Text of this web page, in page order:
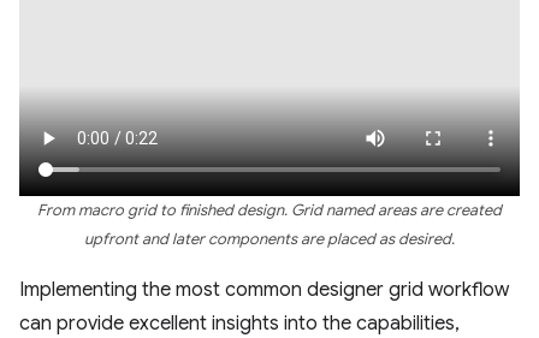
From macro grid to finished design. Grid named areas are created
upfront and later components are placed as desired.
Implementing the most common designer grid workflow
can provide excellent insights into the capabilities,